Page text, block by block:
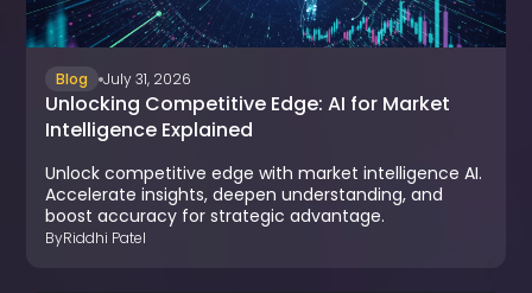
Blog July 31, 2026
Unlocking Competitive Edge: AI for Market
Intelligence Explained
Unlock competitive edge with market intelligence AI.
Accelerate insights, deepen understanding, and
boost accuracy for strategic advantage.
ByRiddhi Patel